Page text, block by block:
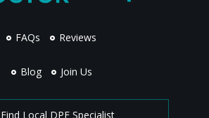
FAQs Reviews
Blog Join Us
Find Local DPF Specialist